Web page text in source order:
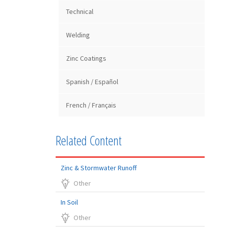
Technical
Welding
Zinc Coatings
Spanish / Español
French / Français
Related Content
Zinc & Stormwater Runoff
Other
In Soil
Other